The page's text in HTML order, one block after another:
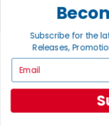
INFORMATION
About Noble
Policies &
Return Policy
Satisfaction
Grading System
Subscribe for the
Releases,